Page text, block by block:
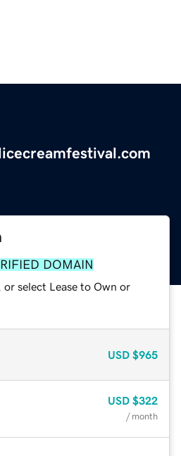
DOMAIN
select Lease to Own or
USD $965
USD $322
/ month